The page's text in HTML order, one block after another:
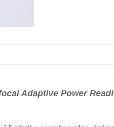
Adaptive Power